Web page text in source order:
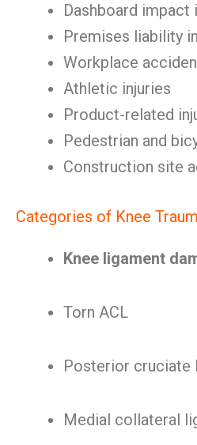
Dashboard impact
Premises liability
Workplace
Athletic injuries
Product-related
Pedestrian and
Construction site
Categories of Knee
Knee ligament
Torn ACL
Posterior cruciate
Medial collateral